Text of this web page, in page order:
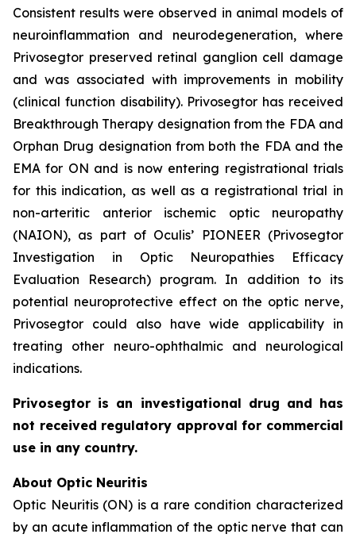
Consistent results were observed in animal models of
neuroinflammation and neurodegeneration, where
Privosegtor preserved retinal ganglion cell damage
and was associated with improvements in mobility
(clinical function disability). Privosegtor has received
Breakthrough Therapy designation from the FDA and
Orphan Drug designation from both the FDA and the
EMA for ON and is now entering registrational trials
for this indication, as well as a registrational trial in
non-arteritic anterior ischemic optic neuropathy
(NAION), as part of Oculis’ PIONEER (Privosegtor
Investigation in Optic Neuropathies Efficacy
Evaluation Research) program. In addition to its
potential neuroprotective effect on the optic nerve,
Privosegtor could also have wide applicability in
treating other neuro-ophthalmic and neurological
indications.
Privosegtor is an investigational drug and has
not received regulatory approval for commercial
use in any country.
About Optic Neuritis
Optic Neuritis (ON) is a rare condition characterized
by an acute inflammation of the optic nerve that can